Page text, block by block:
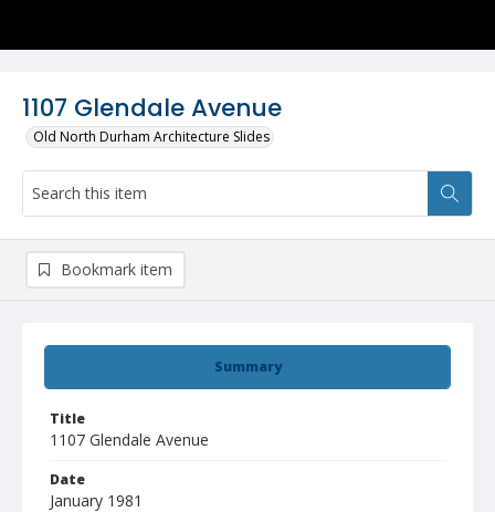
1107 Glendale Avenue
Old North Durham Architecture Slides
Summary
Title
1107 Glendale Avenue
Date
January 1981
Bookmark item